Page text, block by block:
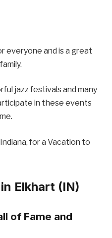
everyone and is a great
jazz festivals and many
in these events
for a Vacation to
Elkhart (IN)
of Fame and